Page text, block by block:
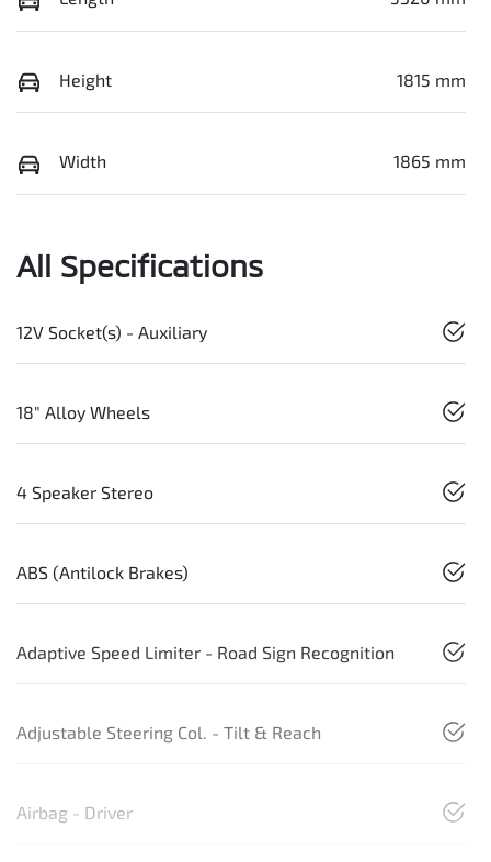
Height 1815 mm
Width 1865 mm
All Specifications
12V Socket(s) - Auxiliary
18" Alloy Wheels
4 Speaker Stereo
ABS (Antilock Brakes)
Adaptive Speed Limiter - Road Sign Recognition
Adjustable Steering Col. - Tilt & Reach
Airbag - Driver